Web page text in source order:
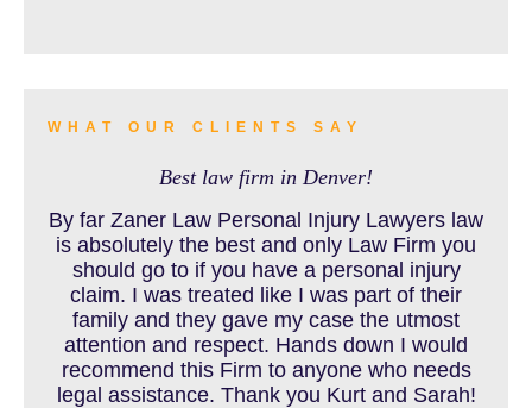
BUS ACCIDENTS RESOURCES
CAR ACCIDENT RESOURCES
CAR ACCIDENTS RESOURCES
WHAT OUR CLIENTS SAY
Best law firm in Denver!
By far Zaner Law Personal Injury Lawyers law
is absolutely the best and only Law Firm you
should go to if you have a personal injury
claim. I was treated like I was part of their
family and they gave my case the utmost
attention and respect. Hands down I would
recommend this Firm to anyone who needs
legal assistance. Thank you Kurt and Sarah!